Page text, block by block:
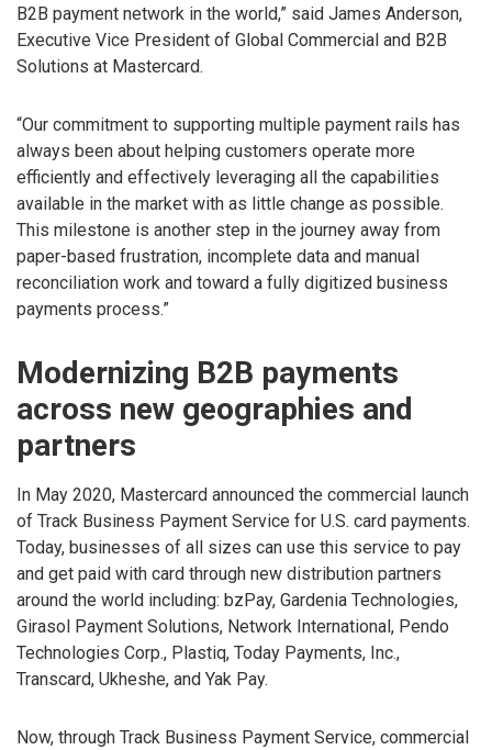
B2B payment network in the world,” said James Anderson,
Executive Vice President of Global Commercial and B2B
Solutions at Mastercard.
“Our commitment to supporting multiple payment rails has
always been about helping customers operate more
efficiently and effectively leveraging all the capabilities
available in the market with as little change as possible.
This milestone is another step in the journey away from
paper-based frustration, incomplete data and manual
reconciliation work and toward a fully digitized business
payments process.”
Modernizing B2B payments
across new geographies and
partners
In May 2020, Mastercard announced the commercial launch
of Track Business Payment Service for U.S. card payments.
Today, businesses of all sizes can use this service to pay
and get paid with card through new distribution partners
around the world including: bzPay, Gardenia Technologies,
Girasol Payment Solutions, Network International, Pendo
Technologies Corp., Plastiq, Today Payments, Inc.,
Transcard, Ukheshe, and Yak Pay.
Now, through Track Business Payment Service, commercial